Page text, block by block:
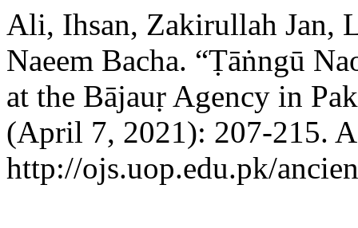
Ali, Ihsan, Zakirullah Jan,
Naeem Bacha. “Ṭāṅngū
at the Bājauṛ Agency in
(April 7, 2021): 207-215.
http://ojs.uop.edu.pk/